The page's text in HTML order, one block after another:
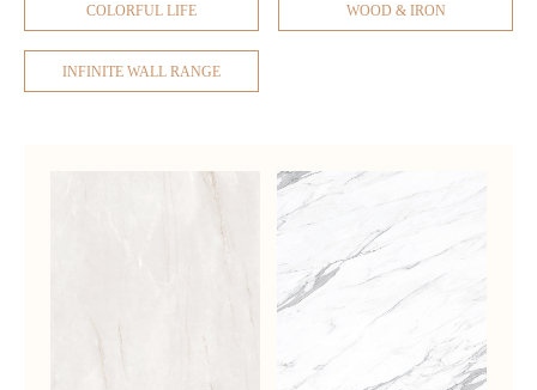
COLORFUL LIFE WOOD & IRON
INFINITE WALL RANGE